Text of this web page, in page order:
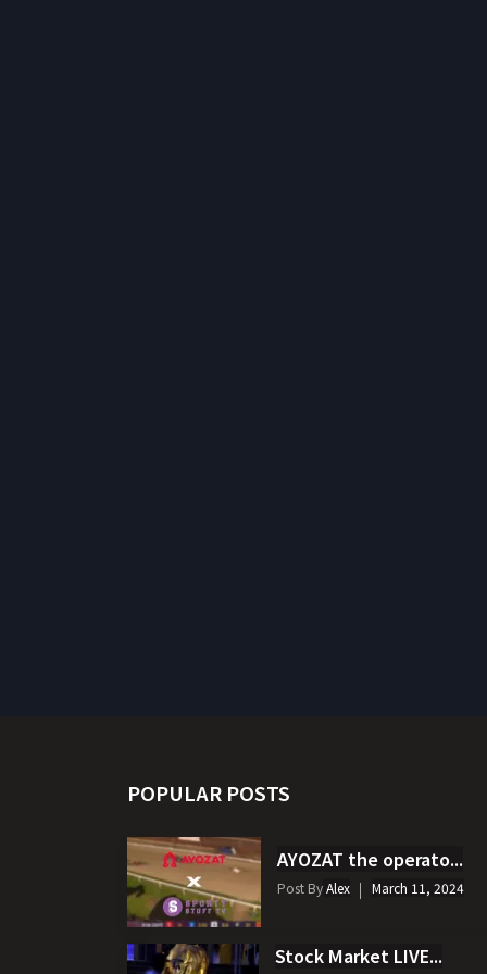
POPULAR POSTS
AYOZAT the operato...
Post ByAlex March 11, 2024
Stock Market LIVE...